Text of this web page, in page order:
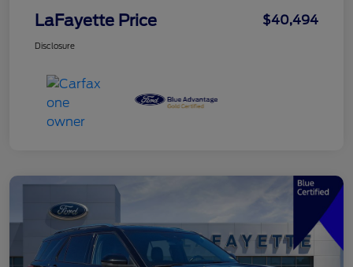
LaFayette Price $40,494
Disclosure